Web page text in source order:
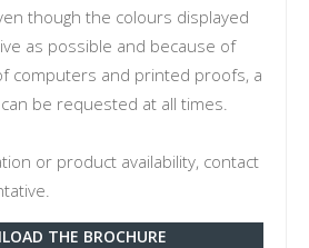
though the colours displayed
as possible and because of
computers and printed proofs, a
be requested at all times.
or product availability, contact
THE BROCHURE